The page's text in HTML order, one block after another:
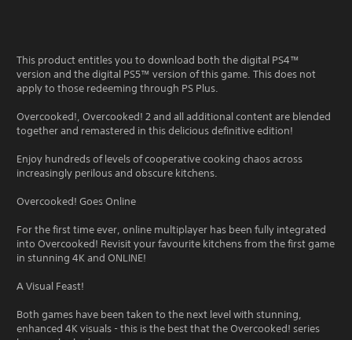
This product entitles you to download both the digital PS4™
version and the digital PS5™ version of this game. This does not
apply to those redeeming through PS Plus.
Overcooked!, Overcooked! 2 and all additional content are blended
together and remastered in this delicious definitive edition!
Enjoy hundreds of levels of cooperative cooking chaos across
increasingly perilous and obscure kitchens.
Overcooked! Goes Online
For the first time ever, online multiplayer has been fully integrated
into Overcooked! Revisit your favourite kitchens from the first game
in stunning 4K and ONLINE!
A Visual Feast!
Both games have been taken to the next level with stunning,
enhanced 4K visuals - this is the best that the Overcooked! series